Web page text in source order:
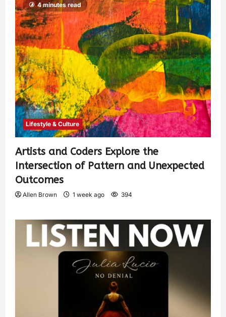
4 minutes read
Lifestyle & Culture
Artists and Coders Explore the
Intersection of Pattern and Unexpected
Outcomes
Allen Brown 1 week ago 394